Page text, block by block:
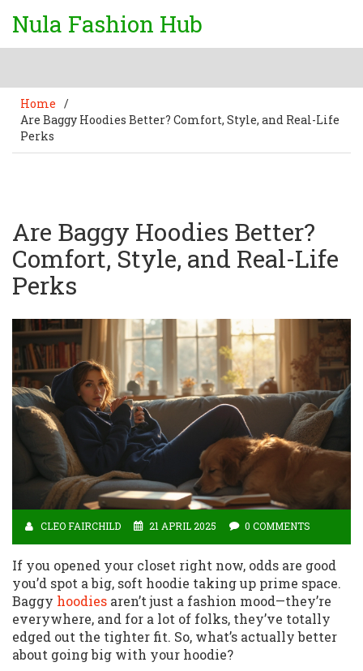
Nula Fashion Hub
Home /
Are Baggy Hoodies Better? Comfort, Style, and Real-Life
Perks
Are Baggy Hoodies Better?
Comfort, Style, and Real-Life
Perks
CLEO FAIRCHILD 21 APRIL 2025 0 COMMENTS
If you opened your closet right now, odds are good
you’d spot a big, soft hoodie taking up prime space.
Baggy hoodies aren’t just a fashion mood—they’re
everywhere, and for a lot of folks, they’ve totally
edged out the tighter fit. So, what’s actually better
about going big with your hoodie?